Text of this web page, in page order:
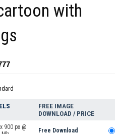
with
FREE IMAGE
DOWNLOAD / PRICE
900 px @
Free Download